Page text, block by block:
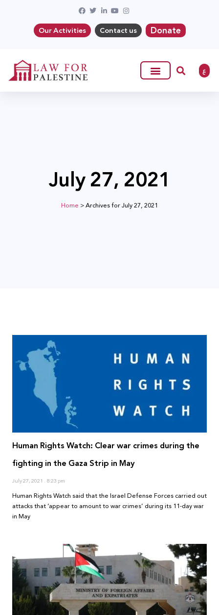
Our Activities Contact us Donate
ع
July 27, 2021
Home >Archives for July 27, 2021
Human Rights Watch: Clear war crimes during the
fighting in the Gaza Strip in May
July 27, 2021 8:23 pm
Human Rights Watch said that the Israel Defense Forces carried out
attacks that ‘appear to amount to war crimes’ during its 11-day war
in May